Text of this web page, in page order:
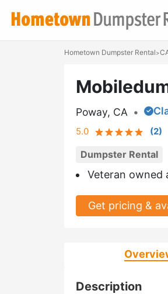
Hometown Dumpster Rental>
Poway, CA •
5.0 (2)
Dumpster Rental
Veteran owned
Get pricing &
Description